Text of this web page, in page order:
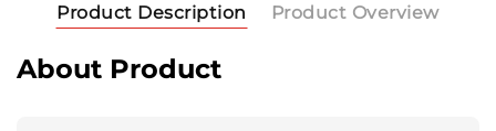
Product Description Product Overview
About Product